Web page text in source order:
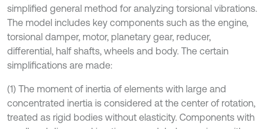
simplified general method for analyzing torsional vibrations.
The model includes key components such as the engine,
torsional damper, motor, planetary gear, reducer,
differential, half shafts, wheels and body. The certain
simplifications are made:
(1) The moment of inertia of elements with large and
concentrated inertia is considered at the center of rotation,
treated as rigid bodies without elasticity. Components with